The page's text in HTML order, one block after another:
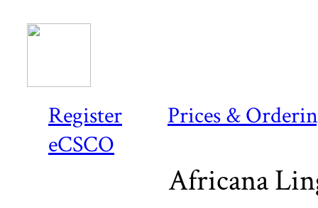
Register
Prices &
eCSCO
Africana